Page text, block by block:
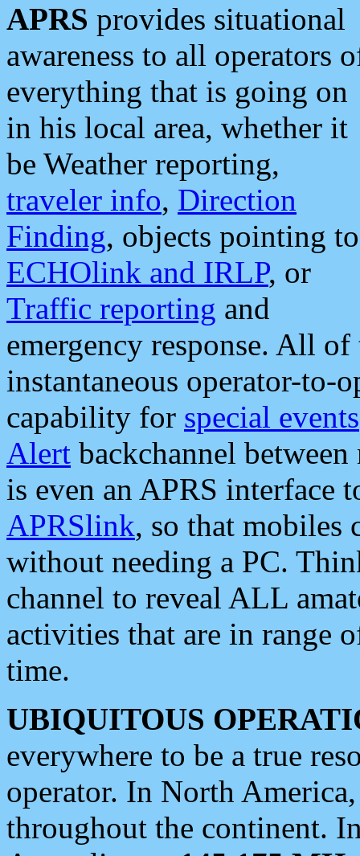
APRS provides situational
awareness to all operators
everything that is going on
in his local area, whether it
be Weather reporting,
traveler info, Direction
Finding, objects pointing to
ECHOlink and IRLP, or
Traffic reporting and
emergency response. All
instantaneous operator-to-
capability for special events
Alert backchannel
is even an APRS interface
APRSlink, so that mobiles
without needing a PC.
channel to reveal ALL
activities that are in range
time.
UBIQUITOUS
everywhere to be a true
operator. In North
throughout the continent.